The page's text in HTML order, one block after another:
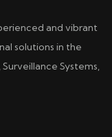
and vibrant
solutions in the
Systems,